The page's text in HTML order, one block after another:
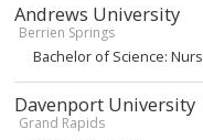
Andrews University
Berrien Springs
Bachelor of Science:
Davenport University
Grand Rapids